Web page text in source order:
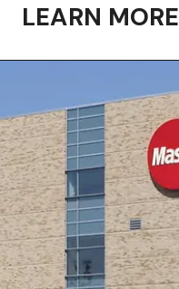
LEARN MORE